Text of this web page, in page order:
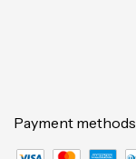
Payment methods